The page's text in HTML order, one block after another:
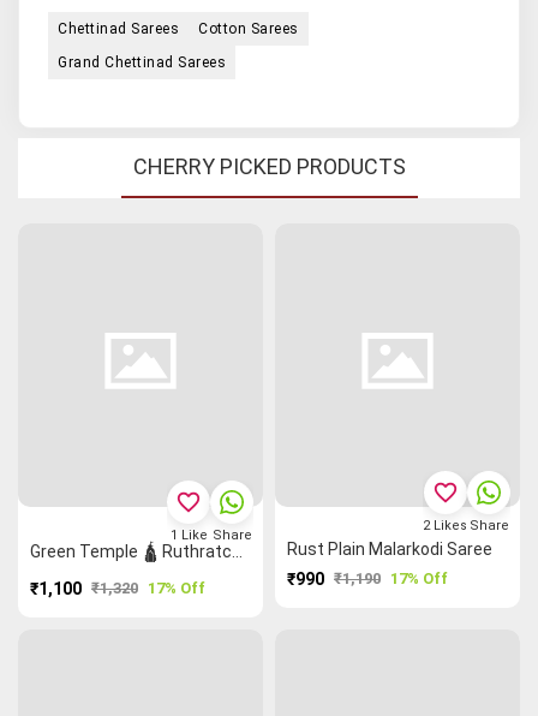
Chettinad Sarees
Cotton Sarees
Grand Chettinad Sarees
CHERRY PICKED PRODUCTS
₹1,100 ₹1,320 17% Off
favorite_border
1 Like Share
Rust Plain Malarkodi Saree
₹990 ₹1,190 17% Off
favorite_border
2 Likes Share